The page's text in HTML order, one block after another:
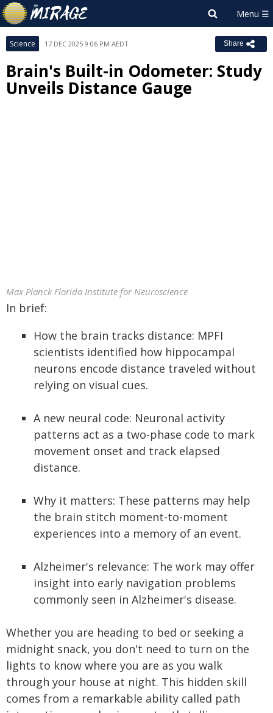
Science 17 DEC 2025 9:06 PM AEDT Share
Brain's Built-in Odometer: Study
Unveils Distance Gauge
Max Planck Florida Institute for Neuroscience
In brief:
How the brain tracks distance: MPFI
scientists identified how hippocampal
neurons encode distance traveled without
relying on visual cues.
A new neural code: Neuronal activity
patterns act as a two-phase code to mark
movement onset and track elapsed
distance.
Why it matters: These patterns may help
the brain stitch moment-to-moment
experiences into a memory of an event.
Alzheimer's relevance: The work may offer
insight into early navigation problems
commonly seen in Alzheimer's disease.
Whether you are heading to bed or seeking a
midnight snack, you don't need to turn on the
lights to know where you are as you walk
through your house at night. This hidden skill
comes from a remarkable ability called path